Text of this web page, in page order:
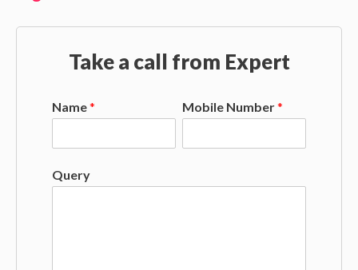
Take a call from Expert
Name* Mobile Number*
Query